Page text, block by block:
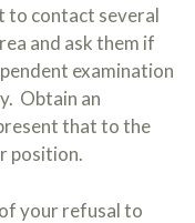
to contact several
and ask them if
examination
Obtain an
that to the
position.
your refusal to